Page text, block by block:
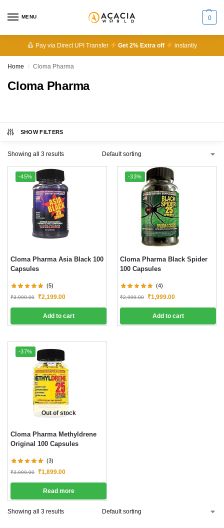
MENU 0
Pay via Direct UPI Transfer Get 2% Extra off instantly
Home / Cloma Pharma
Cloma Pharma
SHOW FILTERS
Showing all 3 results
-45%
Cloma Pharma Asia Black 100
Capsules
(5)
₹3,999.00 ₹2,199.00
Add to cart
-33%
Cloma Pharma Black Spider
100 Capsules
(4)
₹2,999.00 ₹1,999.00
Add to cart
-37%
Out of stock
Cloma Pharma Methyldrene
Original 100 Capsules
(3)
₹2,999.00 ₹1,899.00
Read more
Showing all 3 results